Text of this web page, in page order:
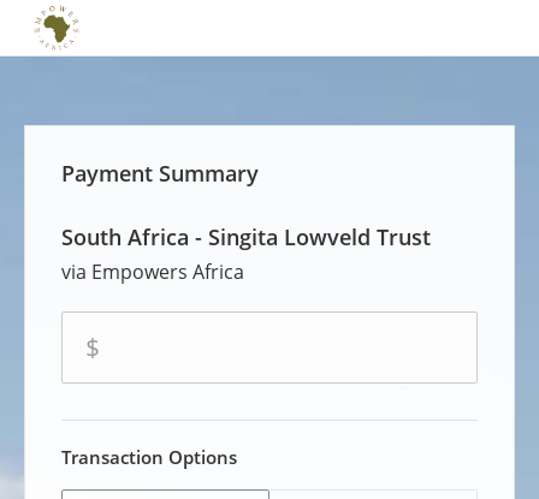
Payment Summary
South Africa - Singita Lowveld Trust
Empowers Africa
$
amount
Transaction Options